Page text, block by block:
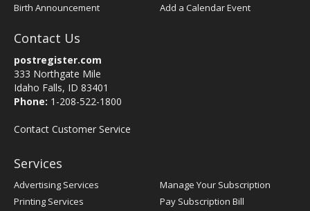
Birth Announcement
Add a Calendar Event
Contact Us
postregister.com
333 Northgate Mile
Idaho Falls, ID 83401
Phone: 1-208-522-1800
Contact Customer Service
Services
Advertising Services
Printing Services
Manage Your Subscription
Pay Subscription Bill